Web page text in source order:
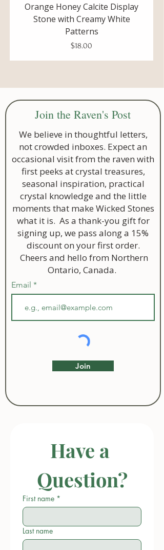
Orange Honey Calcite Display
Stone with Creamy White
Patterns
Price
$18.00
Join the Raven's Post
We believe in thoughtful letters,
not crowded inboxes. Expect an
occasional visit from the raven with
first peeks at crystal treasures,
seasonal inspiration, practical
crystal knowledge and the little
moments that make Wicked Stones
what it is. As a thank-you gift for
signing up, we pass along a 15%
discount on your first order.
Cheers and hello from Northern
Ontario, Canada.
Email
Join
Have a
Question?
First name *
Last name